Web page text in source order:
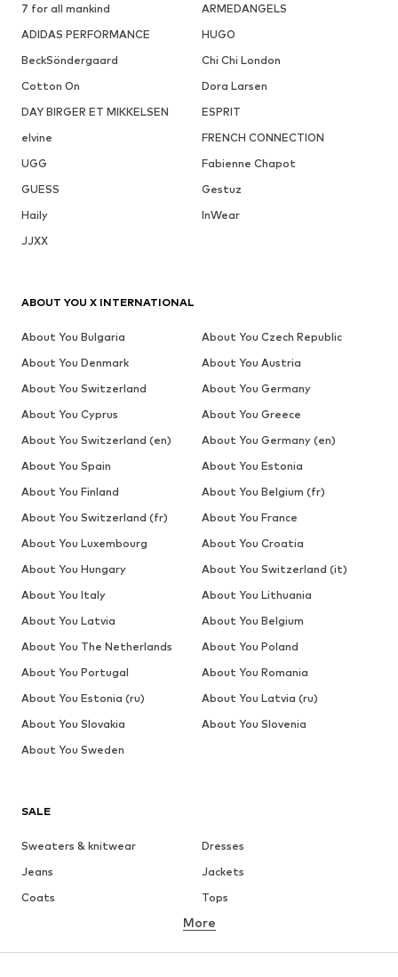
7 for all mankind
ARMEDANGELS
ADIDAS PERFORMANCE
HUGO
BeckSöndergaard
Chi Chi London
Cotton On
Dora Larsen
DAY BIRGER ET MIKKELSEN
ESPRIT
elvine
FRENCH CONNECTION
UGG
Fabienne Chapot
GUESS
Gestuz
Haily
InWear
JJXX
SALE
Sweaters & knitwear
Dresses
Jeans
Jackets
Coats
Tops
Underwear
More
ABOUT YOU X INTERNATIONAL
About You Bulgaria
About You Czech Republic
About You Denmark
About You Austria
About You Switzerland
About You Germany
About You Cyprus
About You Greece
About You Switzerland (en)
About You Germany (en)
About You Spain
About You Estonia
About You Finland
About You Belgium (fr)
About You Switzerland (fr)
About You France
About You Luxembourg
About You Croatia
About You Hungary
About You Switzerland (it)
About You Italy
About You Lithuania
About You Latvia
About You Belgium
About You The Netherlands
About You Poland
About You Portugal
About You Romania
About You Estonia (ru)
About You Latvia (ru)
About You Slovakia
About You Slovenia
About You Sweden